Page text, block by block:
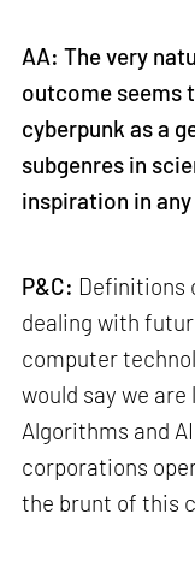
AA: The very
outcome seems
cyberpunk as a
subgenres in
inspiration in any
P&C: Definitions
dealing with
computer
would say we
Algorithms and
corporations
the brunt of this